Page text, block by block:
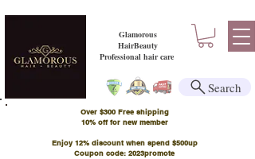
Glamorous
HairBeauty
Professional hair care
Over $300 Free shipping
​10% off for new member
Enjoy 12% discount when spend $500up
Coupon code: 2023promote
Search